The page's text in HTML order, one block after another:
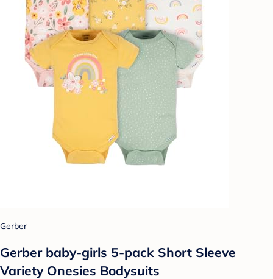
Gerber
Gerber baby-girls 5-pack Short Sleeve
Variety Onesies Bodysuits